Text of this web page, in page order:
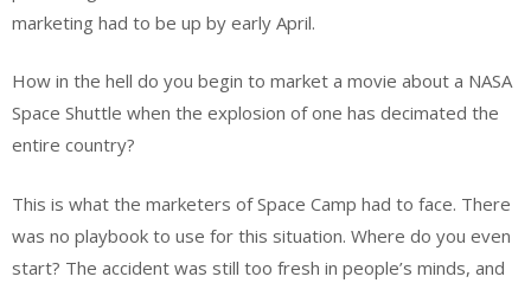
marketing had to be up by early April.
How in the hell do you begin to market a movie about a NASA
Space Shuttle when the explosion of one has decimated the
entire country?
This is what the marketers of Space Camp had to face. There
was no playbook to use for this situation. Where do you even
start? The accident was still too fresh in people’s minds, and